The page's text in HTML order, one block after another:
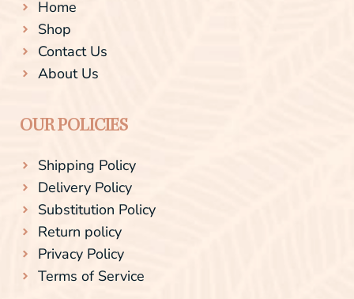
Home
Shop
Contact Us
About Us
OUR POLICIES
Shipping Policy
Delivery Policy
Substitution Policy
Return policy
Privacy Policy
Terms of Service